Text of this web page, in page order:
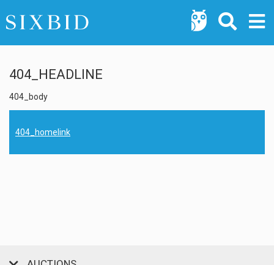
404_HEADLINE
404_body
404_homelink